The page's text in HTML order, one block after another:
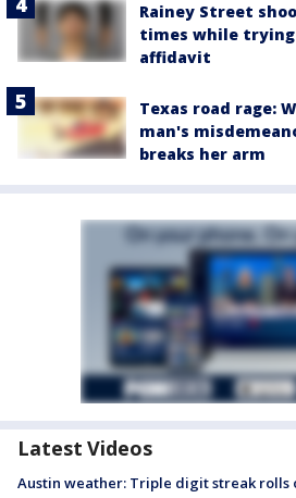
Rainey Street
times while
affidavit
Texas road rage:
man's
breaks her arm
Latest Videos
Austin weather: Triple digit streak rolls